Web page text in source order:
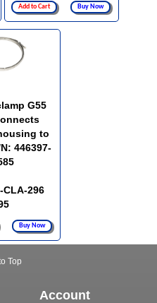
Add to Cart Buy Now
G55
to
446397-
CLA-296
Buy Now
Top
Account